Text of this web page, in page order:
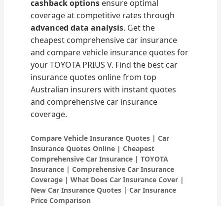
cashback options ensure optimal
coverage at competitive rates through
advanced data analysis. Get the
cheapest comprehensive car insurance
and compare vehicle insurance quotes for
your TOYOTA PRIUS V. Find the best car
insurance quotes online from top
Australian insurers with instant quotes
and comprehensive car insurance
coverage.
Compare Vehicle Insurance Quotes | Car
Insurance Quotes Online | Cheapest
Comprehensive Car Insurance | TOYOTA
Insurance | Comprehensive Car Insurance
Coverage | What Does Car Insurance Cover |
New Car Insurance Quotes | Car Insurance
Price Comparison